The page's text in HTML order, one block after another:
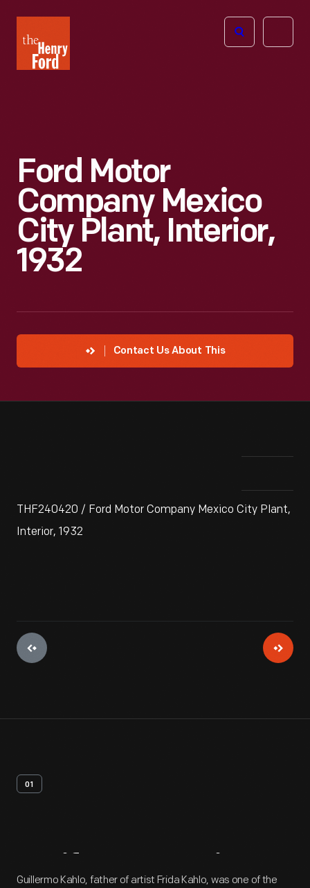
Henry
Ford
Open
Ford Motor
Company Mexico
City Plant, Interior,
1932
Contact Us About This
THF240420 / Ford Motor Company Mexico City Plant,
Interior, 1932
01
Artifact Overview
Guillermo Kahlo, father of artist Frida Kahlo, was one of the